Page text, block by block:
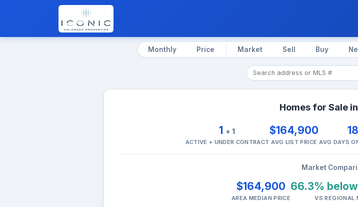
Monthly Price Market Sell Buy
Homes for Sale
1 + 1
ACTIVE + UNDER CONTRACT
$164,900
AVG LIST PRICE
18
AVG DAYS
Market
$164,900
AREA MEDIAN PRICE
66.3%
VS